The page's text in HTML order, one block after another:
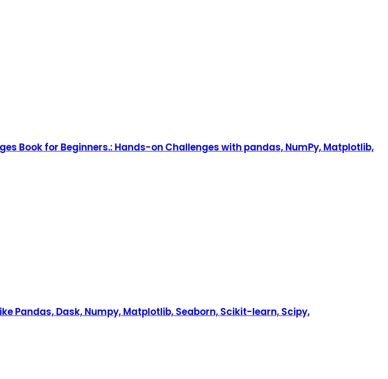
Book for Beginners.: Hands-on Challenges with pandas, NumPy, Matplotlib,
Pandas, Dask, Numpy, Matplotlib, Seaborn, Scikit-learn, Scipy,